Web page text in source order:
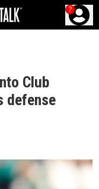
?
Club
defense